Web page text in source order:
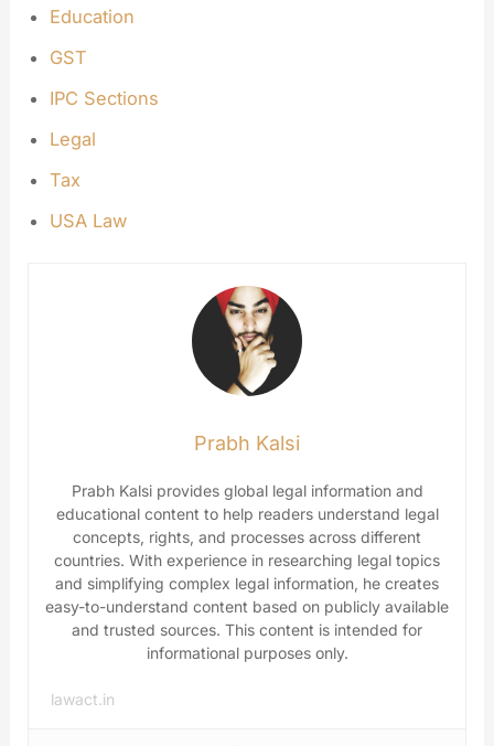
Education
GST
IPC Sections
Legal
Tax
USA Law
Prabh Kalsi
Prabh Kalsi provides global legal information and
educational content to help readers understand legal
concepts, rights, and processes across different
countries. With experience in researching legal topics
and simplifying complex legal information, he creates
easy-to-understand content based on publicly available
and trusted sources. This content is intended for
informational purposes only.
lawact.in